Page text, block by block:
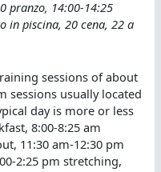
pranzo, 14:00-14:25
in piscina, 20 cena, 22 a
sessions of about
sessions usually located
day is more or less
8:00-8:25 am
11:30 am-12:30 pm
2:25 pm stretching,